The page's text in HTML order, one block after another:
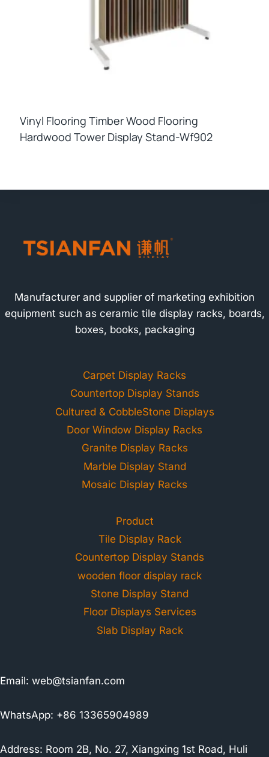
Vinyl Flooring Timber Wood Flooring
Hardwood Tower Display Stand-Wf902
Manufacturer and supplier of marketing exhibition
equipment such as ceramic tile display racks, boards,
boxes, books, packaging
Carpet Display Racks
Countertop Display Stands
Cultured & CobbleStone Displays
Door Window Display Racks
Granite Display Racks
Marble Display Stand
Mosaic Display Racks
Product
Tile Display Rack
Countertop Display Stands
wooden floor display rack
Stone Display Stand
Floor Displays Services
Slab Display Rack
Email: web@tsianfan.com
WhatsApp: +86 13365904989
Address: Room 2B, No. 27, Xiangxing 1st Road, Huli